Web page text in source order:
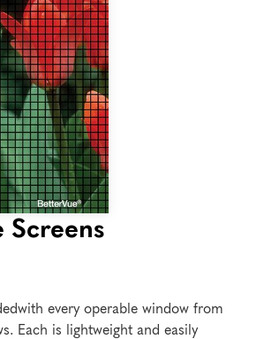
Screens
every operable window from
Each is lightweight and easily